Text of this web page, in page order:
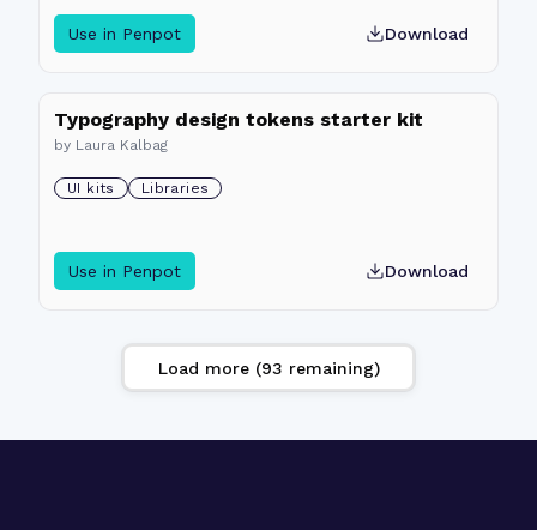
Use in Penpot Download
Typography design tokens starter kit
by Laura Kalbag
UI kits Libraries
Use in Penpot Download
Load more (93 remaining)